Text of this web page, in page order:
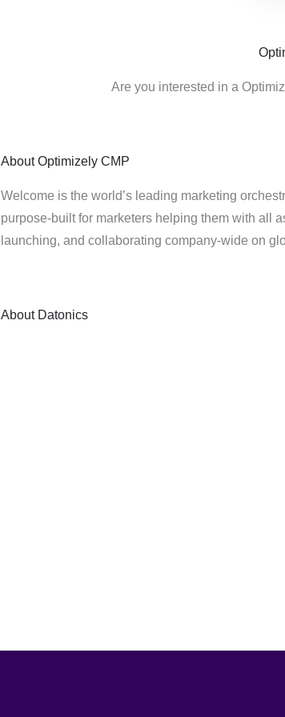
Are you interested in a
About Optimizely CMP
Welcome is the world’s leading marketing
purpose-built for marketers helping them with all
launching, and collaborating company-wide on
About Datonics